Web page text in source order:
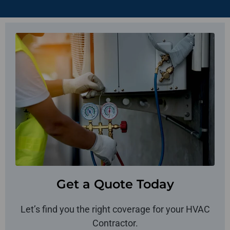
Get a Quote Today
Let’s find you the right coverage for your HVAC
Contractor.